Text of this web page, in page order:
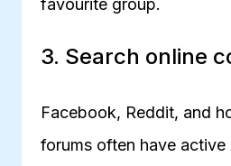
3. Search online
Facebook, Reddit, and
forums often have active